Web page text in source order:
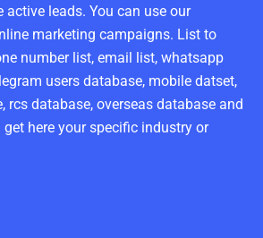
active leads. You can use our
marketing campaigns. List to
number list, email list, whatsapp
users database, mobile datset,
rcs database, overseas database and
here your specific industry or